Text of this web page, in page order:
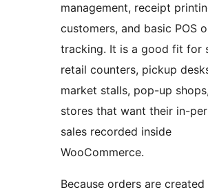
management, receipt
customers, and basic POS
tracking. It is a good fit for
retail counters, pickup
market stalls, pop-up
stores that want their in-
sales recorded inside
WooCommerce.
Because orders are created